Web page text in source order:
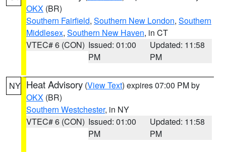
OKX (BR)
Southern Fairfield, Southern New London, Southern
Middlesex, Southern New Haven, in CT
VTEC# 6 (CON) Issued: 01:00
PM
Updated: 11:58
PM
NY Heat Advisory (View Text) expires 07:00 PM by
OKX (BR)
Southern Westchester, in NY
VTEC# 6 (CON) Issued: 01:00
PM
Updated: 11:58
PM